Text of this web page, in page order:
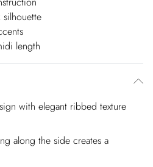
length
with elegant ribbed texture
along the side creates a